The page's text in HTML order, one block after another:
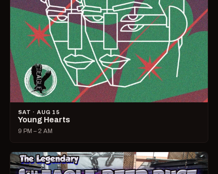
SAT · AUG 15
Young Hearts
9 PM – 2 AM